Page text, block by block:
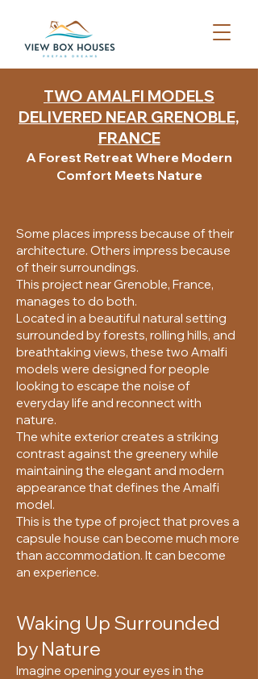
TWO AMALFI MODELS
DELIVERED NEAR GRENOBLE,
FRANCE
A Forest Retreat Where Modern
Comfort Meets Nature
Some places impress because of their
architecture. Others impress because
of their surroundings.
This project near Grenoble, France,
manages to do both.
Located in a beautiful natural setting
surrounded by forests, rolling hills, and
breathtaking views, these two Amalfi
models were designed for people
looking to escape the noise of
everyday life and reconnect with
nature.
The white exterior creates a striking
contrast against the greenery while
maintaining the elegant and modern
appearance that defines the Amalfi
model.
This is the type of project that proves a
capsule house can become much more
than accommodation. It can become
an experience.
Waking Up Surrounded
by Nature
Imagine opening your eyes in the